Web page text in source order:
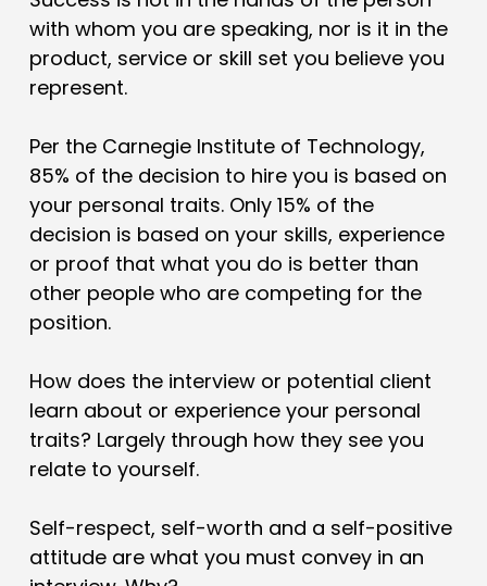
with whom you are speaking, nor is it in the
product, service or skill set you believe you
represent.
Per the Carnegie Institute of Technology,
85% of the decision to hire you is based on
your personal traits. Only 15% of the
decision is based on your skills, experience
or proof that what you do is better than
other people who are competing for the
position.
How does the interview or potential client
learn about or experience your personal
traits? Largely through how they see you
relate to yourself.
Self-respect, self-worth and a self-positive
attitude are what you must convey in an